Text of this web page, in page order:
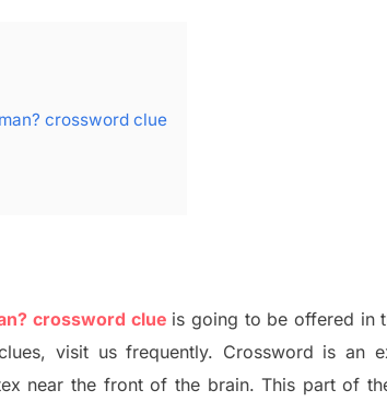
crossword clue
crossword clue is going to be offered in
visit us frequently. Crossword is an
near the front of the brain. This part of